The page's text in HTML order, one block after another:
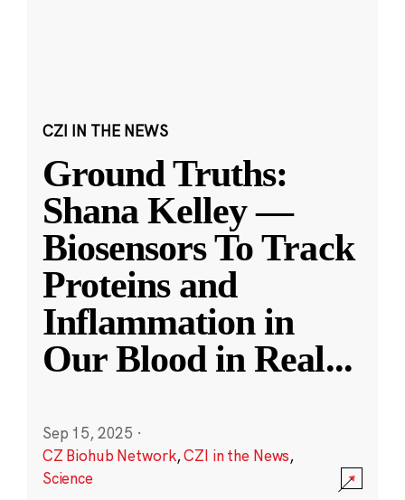
CZI IN THE NEWS
Ground Truths:
Shana Kelley —
Biosensors To Track
Proteins and
Inflammation in
Our Blood in Real...
Sep 15, 2025 ·
CZ Biohub Network,CZI in the News,
Science